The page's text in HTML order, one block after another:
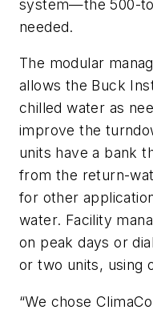
system—the 500-
needed.
The modular
allows the Buck
chilled water as
improve the
units have a bank
from the return-
for other
water. Facility
on peak days or
or two units, using
“We chose